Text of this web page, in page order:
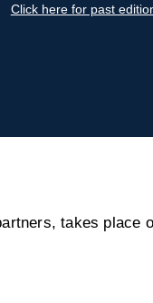
Click here for past
takes place